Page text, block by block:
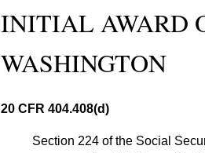
INITIAL AWARD
WASHINGTON
20 CFR 404.408(d)
Section 224 of the Social